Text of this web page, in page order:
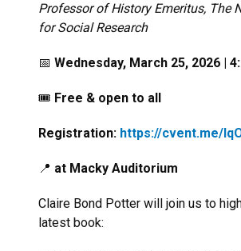
Professor of History Emeritus, The
for Social Research
📅 Wednesday, March 25, 2026 |
🎟️ Free & open to all
Registration: https://cvent.me/
📍 at Macky Auditorium
Claire Bond Potter will join us to
latest book: